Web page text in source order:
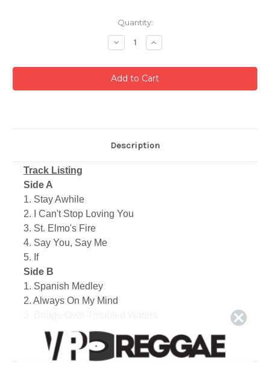
Quantity:
Decrease
Quantity:
Increase
Quantity:
Description
Track Listing
Side A
1. Stay Awhile
2. I Can't Stop Loving You
3. St. Elmo's Fire
4. Say You, Say Me
5. If
Side B
1. Spanish Medley
2. Always On My Mind
4. Annie's Song
5. Let It Be Me